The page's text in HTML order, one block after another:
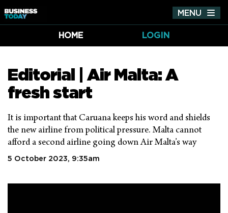
MENU
HOME
LOGIN
Editorial | Air Malta: A
fresh start
It is important that Caruana keeps his word and shields
the new airline from political pressure. Malta cannot
afford a second airline going down Air Malta’s way
5 October 2023, 9:35am